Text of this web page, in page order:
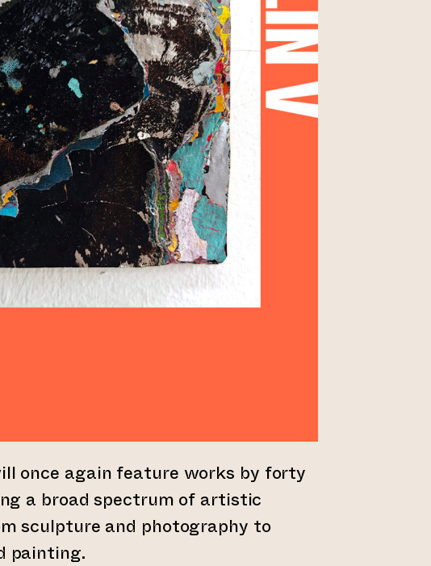
once again feature works by forty
a broad spectrum of artistic
sculpture and photography to
painting.